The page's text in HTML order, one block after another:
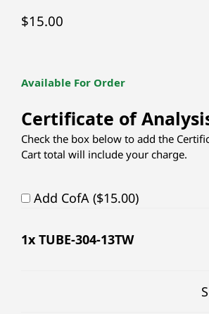
$15.00
Available For Order
Certificate of
Check the box below to add the
Cart total will include your charge.
Add CofA ($15.00)
1x TUBE-304-13TW